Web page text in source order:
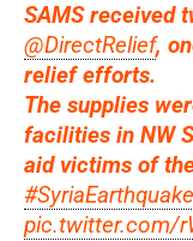
SAMS received
@DirectRelief,
relief efforts.
The supplies
facilities in NW
aid victims of
#SyriaEarthquake
pic.twitter.com/